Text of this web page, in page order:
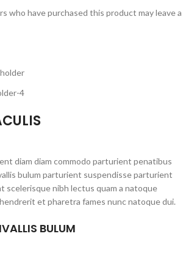
who have purchased this product may leave a
diam diam commodo parturient penatibus
bulum parturient suspendisse parturient
scelerisque nibh lectus quam a natoque
et pharetra fames nunc natoque dui.
BULUM